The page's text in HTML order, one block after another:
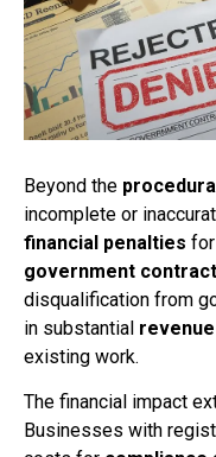
Beyond the
incomplete or
financial penalties
government
disqualification from
in substantial
existing work.
The financial impact
Businesses with